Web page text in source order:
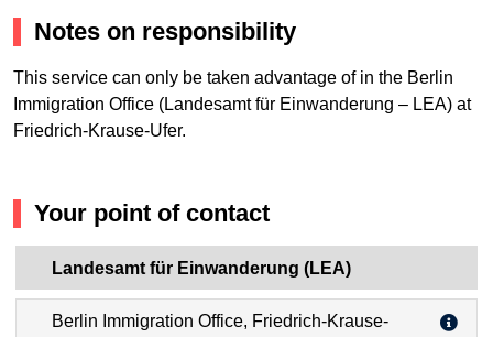
Notes on responsibility
This service can only be taken advantage of in the Berlin
Immigration Office (Landesamt für Einwanderung – LEA) at
Friedrich-Krause-Ufer.
Your point of contact
Landesamt für Einwanderung (LEA)
Berlin Immigration Office, Friedrich-Krause-